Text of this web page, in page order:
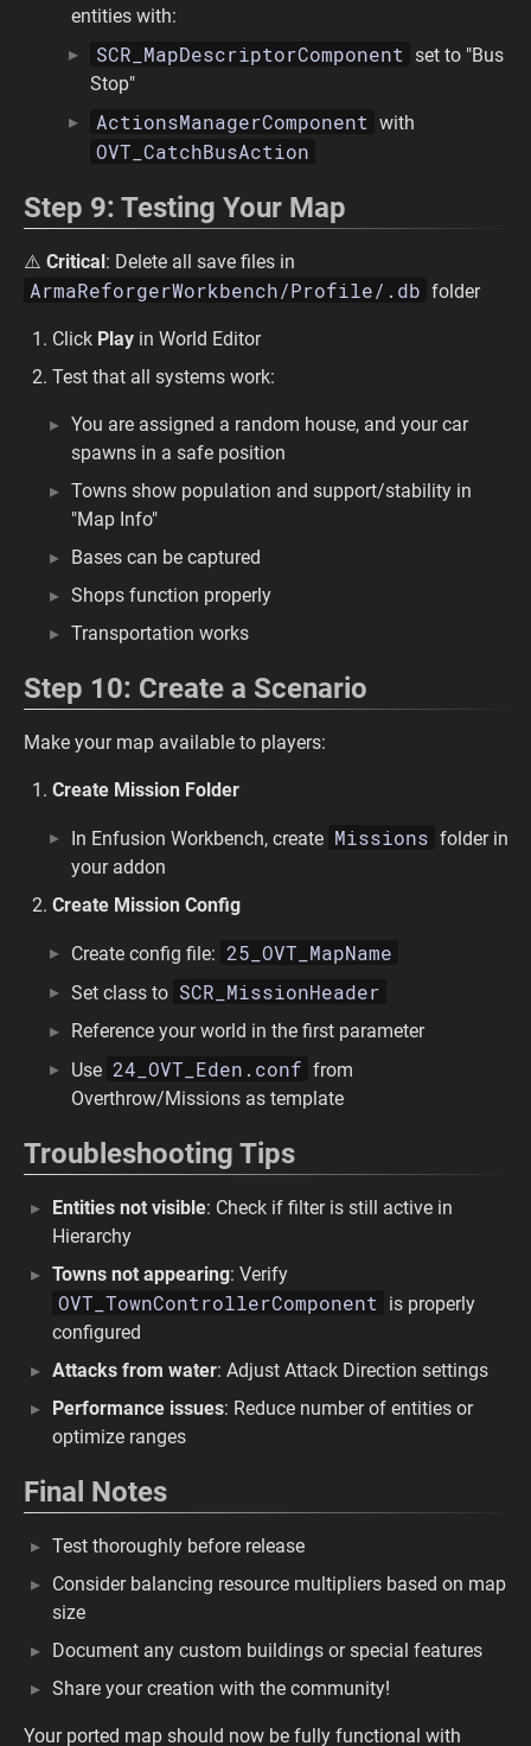
entities with:
SCR_MapDescriptorComponent set to "Bus
Stop"
ActionsManagerComponent with
OVT_CatchBusAction
Step 9: Testing Your Map
⚠️ Critical: Delete all save files in
ArmaReforgerWorkbench/Profile/.db folder
Click Play in World Editor
Test that all systems work:
You are assigned a random house, and your car
spawns in a safe position
Towns show population and support/stability in
"Map Info"
Bases can be captured
Shops function properly
Transportation works
Step 10: Create a Scenario
Make your map available to players:
Create Mission Folder
In Enfusion Workbench, create Missions folder in
your addon
Create Mission Config
Create config file: 25_OVT_MapName
Set class to SCR_MissionHeader
Reference your world in the first parameter
Use 24_OVT_Eden.conf from
Overthrow/Missions as template
Troubleshooting Tips
Entities not visible: Check if filter is still active in
Hierarchy
Towns not appearing: Verify
OVT_TownControllerComponent
is properly
configured
Attacks from water: Adjust Attack Direction settings
Performance issues: Reduce number of entities or
optimize ranges
Final Notes
Test thoroughly before release
Consider balancing resource multipliers based on map
size
Document any custom buildings or special features
Share your creation with the community!
Your ported map should now be fully functional with